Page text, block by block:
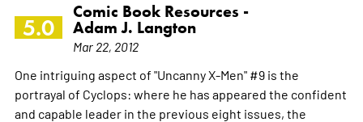
5.0
Comic Book Resources -
Adam J. Langton
Mar 22, 2012
One intriguing aspect of "Uncanny X-Men" #9 is the
portrayal of Cyclops: where he has appeared the confident
and capable leader in the previous eight issues, the